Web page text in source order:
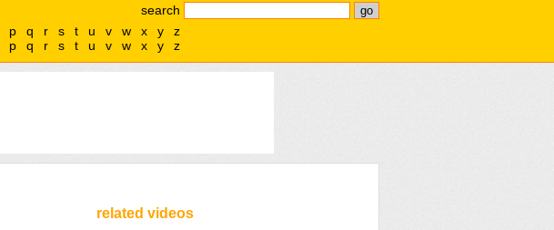
search
p q r s t u v w x y
z
p q r s t u v w x y z
related videos